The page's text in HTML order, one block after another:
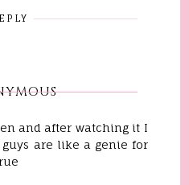
and after watching it I
are like a genie for